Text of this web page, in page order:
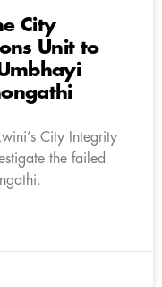
City
Unit to
City Integrity
the failed